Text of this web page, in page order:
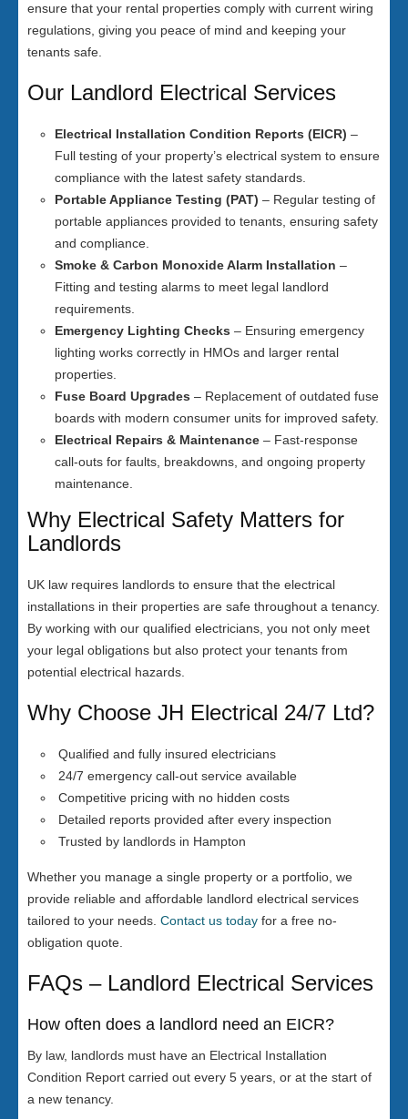
ensure that your rental properties comply with current wiring
regulations, giving you peace of mind and keeping your
tenants safe.
Our Landlord Electrical Services
Electrical Installation Condition Reports (EICR) –
Full testing of your property’s electrical system to ensure
compliance with the latest safety standards.
Portable Appliance Testing (PAT) – Regular testing of
portable appliances provided to tenants, ensuring safety
and compliance.
Smoke & Carbon Monoxide Alarm Installation –
Fitting and testing alarms to meet legal landlord
requirements.
Emergency Lighting Checks – Ensuring emergency
lighting works correctly in HMOs and larger rental
properties.
Fuse Board Upgrades – Replacement of outdated fuse
boards with modern consumer units for improved safety.
Electrical Repairs & Maintenance – Fast-response
call-outs for faults, breakdowns, and ongoing property
maintenance.
Why Electrical Safety Matters for
Landlords
UK law requires landlords to ensure that the electrical
installations in their properties are safe throughout a tenancy.
By working with our qualified electricians, you not only meet
your legal obligations but also protect your tenants from
potential electrical hazards.
Why Choose JH Electrical 24/7 Ltd?
Qualified and fully insured electricians
24/7 emergency call-out service available
Competitive pricing with no hidden costs
Detailed reports provided after every inspection
Trusted by landlords in Hampton
Whether you manage a single property or a portfolio, we
provide reliable and affordable landlord electrical services
tailored to your needs. Contact us today for a free no-
obligation quote.
FAQs – Landlord Electrical Services
How often does a landlord need an EICR?
By law, landlords must have an Electrical Installation
Condition Report carried out every 5 years, or at the start of
a new tenancy.